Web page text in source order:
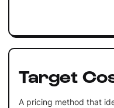
Target
A pricing method that